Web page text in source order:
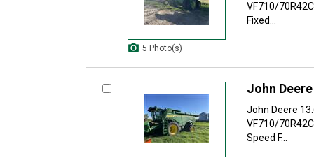
5 Photo(s)
VF710/
Fixed...
John
John Deere
VF710/
Speed F...